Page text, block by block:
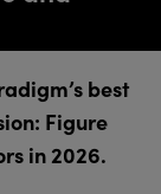
best
Figure
in 2026.